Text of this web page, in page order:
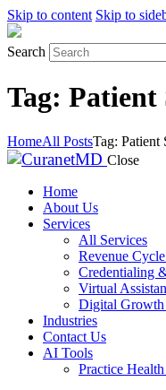
Skip to content Skip to
Search
Tag: Patient
HomeAll PostsTag: Patient
Close
Home
About Us
Services
All Services
Revenue
Credentialing
Virtual
Digital
Industries
Contact Us
AI Tools
Practice